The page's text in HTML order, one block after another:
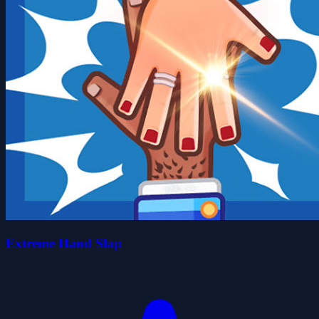
Extreme Hand Slap